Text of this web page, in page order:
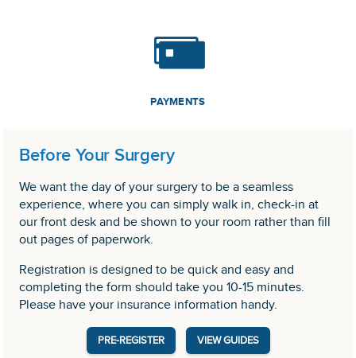
PAYMENTS
Before Your Surgery
We want the day of your surgery to be a seamless
experience, where you can simply walk in, check-in at
our front desk and be shown to your room rather than fill
out pages of paperwork.
Registration is designed to be quick and easy and
completing the form should take you 10-15 minutes.
Please have your insurance information handy.
PRE-REGISTER VIEW GUIDES